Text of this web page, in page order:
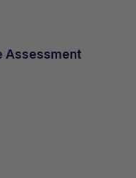
Assessment